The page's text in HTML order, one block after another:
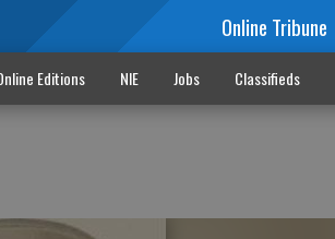
Online Tribune
Editions NIE Jobs Classifieds